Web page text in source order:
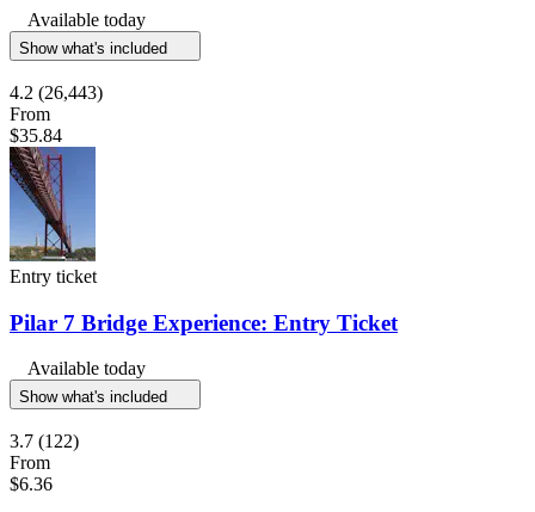
Available today
Show what's included
4.2 (26,443)
From
$35.84
Entry ticket
Pilar 7 Bridge Experience: Entry Ticket
Available today
Show what's included
3.7 (122)
From
$6.36